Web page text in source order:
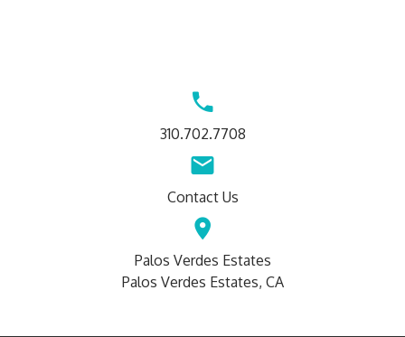
310.702.7708
Contact Us
Palos Verdes Estates
Palos Verdes Estates, CA